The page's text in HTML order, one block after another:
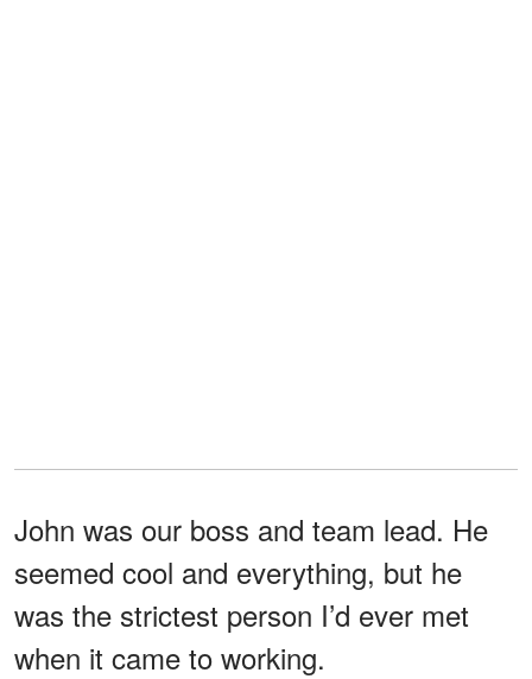
John was our boss and team lead. He
seemed cool and everything, but he
was the strictest person I’d ever met
when it came to working.